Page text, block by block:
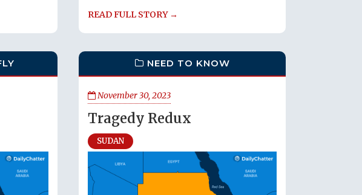
READ FULL STORY →
NEED TO KNOW
November 30, 2023
Tragedy Redux
SUDAN